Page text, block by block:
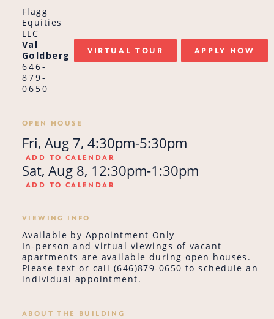
Flagg
Equities
LLC
Val
Goldberg
646-
879-
0650
VIRTUAL TOUR APPLY NOW
OPEN HOUSE
Fri, Aug 7, 4:30pm-5:30pm
ADD TO CALENDAR
Sat, Aug 8, 12:30pm-1:30pm
ADD TO CALENDAR
VIEWING INFO
Available by Appointment Only
In-person and virtual viewings of vacant
apartments are available during open houses.
Please text or call (646)879-0650 to schedule an
individual appointment.
ABOUT THE BUILDING